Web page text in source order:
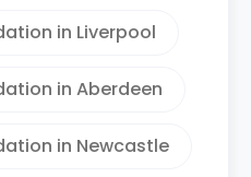
in Liverpool
in Aberdeen
in Newcastle